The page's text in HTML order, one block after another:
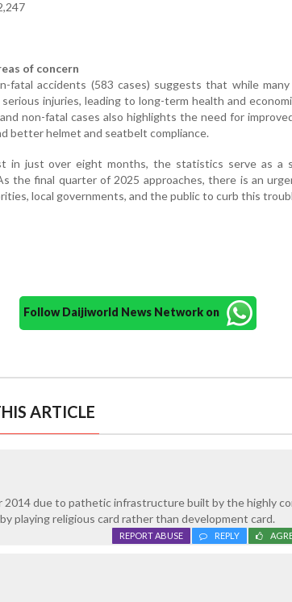
of concern
fatal accidents (583 cases) suggests that while
injuries, leading to long-term health and
non-fatal cases also highlights the need for
better helmet and seatbelt compliance.
in just over eight months, the statistics serve as a
the final quarter of 2025 approaches, there is an
local governments, and the public to curb this
Follow Daijiworld News Network on
ARTICLE
2014 due to pathetic infrastructure built by the highly
playing religious card rather than development card.
REPLY
REPORT ABUSE